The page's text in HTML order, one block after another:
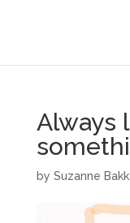
Always
by Suzanne